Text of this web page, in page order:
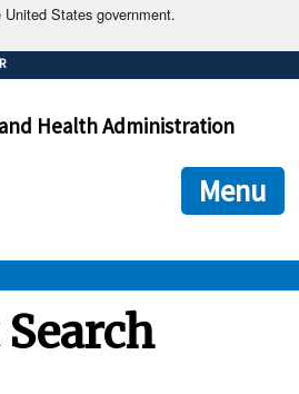
States government.
it's official.
websites often end in .gov or .mil. Before
that you are connecting to the official
you provide is encrypted and
Health Administration
Menu